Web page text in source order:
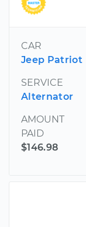
CAR
Jeep Patriot
SERVICE
Alternator
AMOUNT
PAID
$146.98